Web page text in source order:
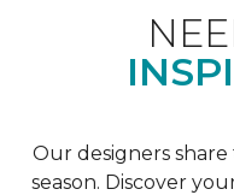
Our designers
season. Discover